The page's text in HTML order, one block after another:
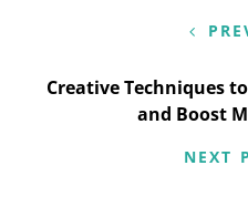
Creative Techniques
and Boost
NEXT